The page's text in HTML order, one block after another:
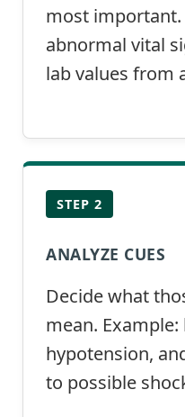
most
abnormal vital
lab values from
STEP 2
ANALYZE CUES
Decide what
mean.
hypotension,
to possible